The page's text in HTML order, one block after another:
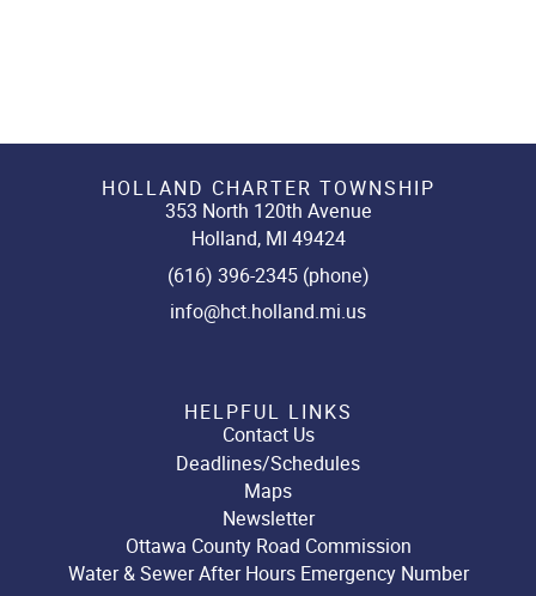
HOLLAND CHARTER TOWNSHIP
353 North 120th Avenue
Holland, MI 49424
(616) 396-2345 (phone)
info@hct.holland.mi.us
HELPFUL LINKS
Contact Us
Deadlines/Schedules
Maps
Newsletter
Ottawa County Road Commission
Water & Sewer After Hours Emergency Number